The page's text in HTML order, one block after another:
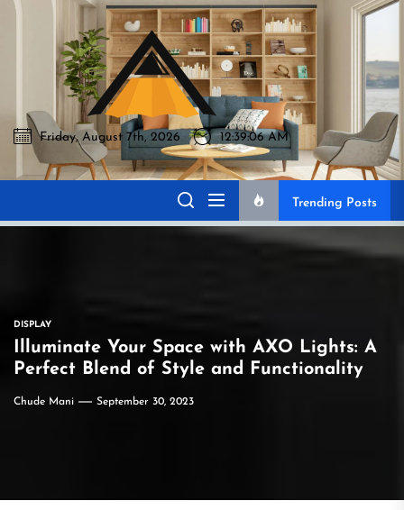
Skip
Akromo
Akromo
Best Home Sharing Site
Friday, August 7th, 2026 12:39:07 AM
Trending Posts
DISPLAY
Illuminate Your Space with AXO Lights: A
Perfect Blend of Style and Functionality
Chude Mani September 30, 2023